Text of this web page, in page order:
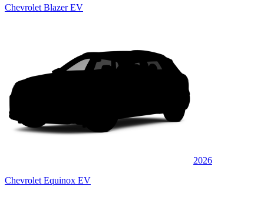
Chevrolet Blazer EV
2026
Chevrolet Equinox EV